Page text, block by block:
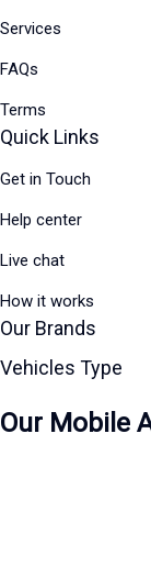
Services
FAQs
Terms
Quick Links
Get in Touch
Help center
Live chat
How it works
Our Brands
Vehicles Type
Our Mobile